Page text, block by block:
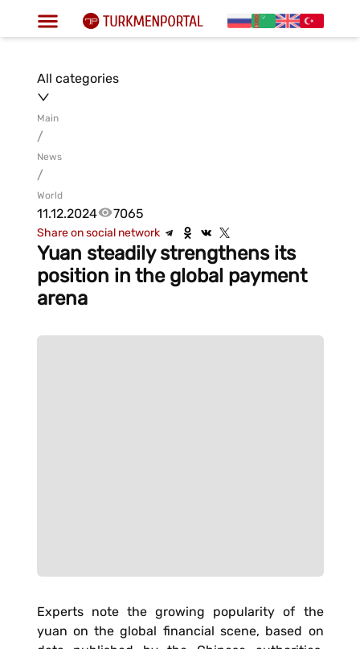
All categories
Main
/
News
/
World
11.12.2024 7065
Share on social network
Yuan steadily strengthens its
position in the global payment
arena
Experts note the growing popularity of the
yuan on the global financial scene, based on